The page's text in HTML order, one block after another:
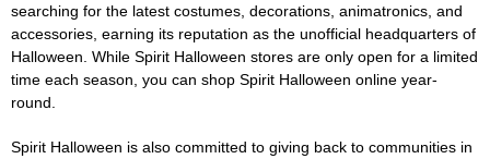
searching for the latest costumes, decorations, animatronics, and
accessories, earning its reputation as the unofficial headquarters of
Halloween. While Spirit Halloween stores are only open for a limited
time each season, you can shop Spirit Halloween online year-
round.
Spirit Halloween is also committed to giving back to communities in